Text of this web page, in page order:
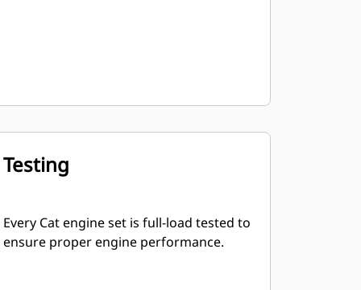
Testing
Every Cat engine set is full-load tested to
ensure proper engine performance.